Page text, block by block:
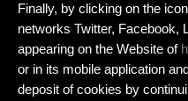
Finally, by clicking on the
networks Twitter, Facebook,
appearing on the Website of
or in its mobile application
deposit of cookies by